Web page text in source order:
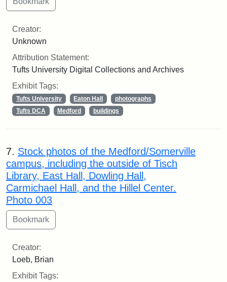
Creator:
Unknown
Attribution Statement:
Tufts University Digital Collections and Archives
Exhibit Tags:
Tufts University Eaton Hall
photographs
Tufts DCA
Medford buildings
7. Stock photos of the Medford/Somerville
campus, including the outside of Tisch
Library, East Hall, Dowling Hall,
Carmichael Hall, and the Hillel Center.
Photo 003
Creator:
Loeb, Brian
Exhibit Tags: